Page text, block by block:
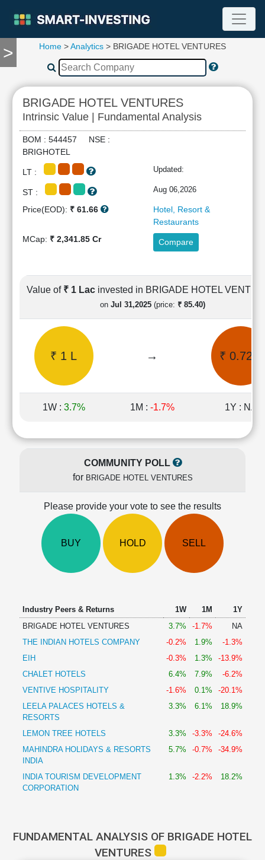
>
TOOLS
Compare
RESEARCH
Stock
Analytics
Summary
Financial
Cashflow
Statement
Quarterly
Results
Price/Earnings(PE)
Price/Book(PB)
Ratio
LEARN
Technical
Excel
Home >Analytics > BRIGADE HOTEL VENTURES
BRIGADE HOTEL VENTURES
Intrinsic Value | Fundamental Analysis
BOM : 544457 NSE :
BRIGHOTEL
LT : Updated:
ST : Aug 06,2026
Price(EOD): ₹ 61.66
Hotel, Resort &
Restaurants
MCap: ₹ 2,341.85 Cr Compare
Value of ₹ 1 Lac invested in BRIGADE HOTEL
on Jul 31,2025(price: ₹ 85.40)
₹ 1 L → ₹ 0.72 L
1W : 3.7% 1M : -1.7% 1Y : NA
COMMUNITY POLL
for BRIGADE HOTEL VENTURES
Please provide your vote to see the results
BUY HOLD SELL
Industry Peers & Returns 1W 1M
1Y
BRIGADE HOTEL VENTURES
3.7% -1.7%
NA
THE INDIAN HOTELS COMPANY
-0.2% 1.9%
-1.3%
EIH
-0.3% 1.3%
-13.9%
CHALET HOTELS
6.4% 7.9%
-6.2%
VENTIVE HOSPITALITY
-1.6% 0.1%
-20.1%
LEELA PALACES HOTELS &
RESORTS
3.3% 6.1% 18.9%
LEMON TREE HOTELS 3.3% -3.3%
-24.6%
MAHINDRA HOLIDAYS & RESORTS
INDIA
5.7% -0.7% -34.9%
INDIA TOURISM DEVELOPMENT
CORPORATION
1.3% -2.2% 18.2%
FUNDAMENTAL ANALYSIS OF BRIGADE HOTEL
VENTURES